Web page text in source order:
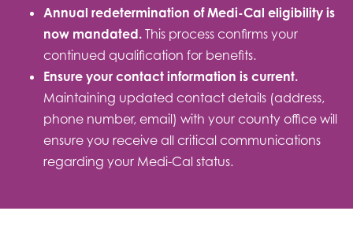
Annual redetermination of Medi-Cal eligibility is
now mandated. This process confirms your
continued qualification for benefits.
Ensure your contact information is current.
Maintaining updated contact details (address,
phone number, email) with your county office will
ensure you receive all critical communications
regarding your Medi-Cal status.